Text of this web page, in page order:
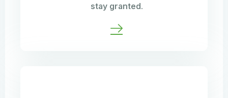
stay granted.